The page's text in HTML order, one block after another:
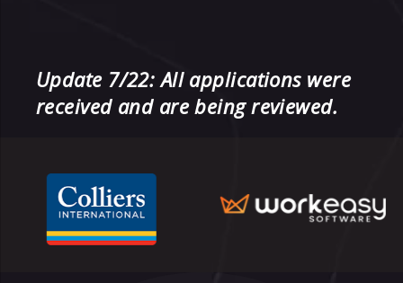
Update 7/22: All applications were
received and are being reviewed.